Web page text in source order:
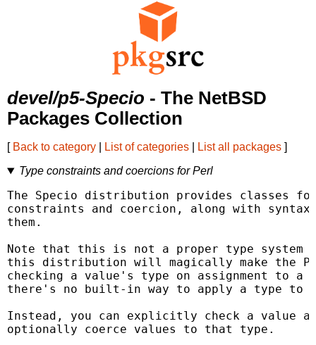
devel/p5-Specio - The NetBSD
Packages Collection
[ Back to category List of categories List all packages ]
Type constraints and coercions for Perl
The Specio distribution provides classes
constraints and coercion, along with
them.
Note that this is not a proper type system
this distribution will magically make the
checking a value's type on assignment to
there's no built-in way to apply a type
Instead, you can explicitly check a value
optionally coerce values to that type.